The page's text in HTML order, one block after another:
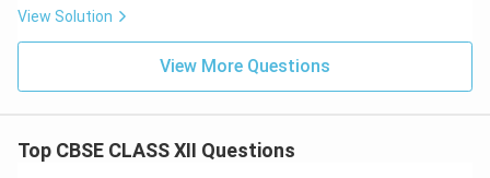
View Solution
View More Questions
Top CBSE CLASS XII Questions